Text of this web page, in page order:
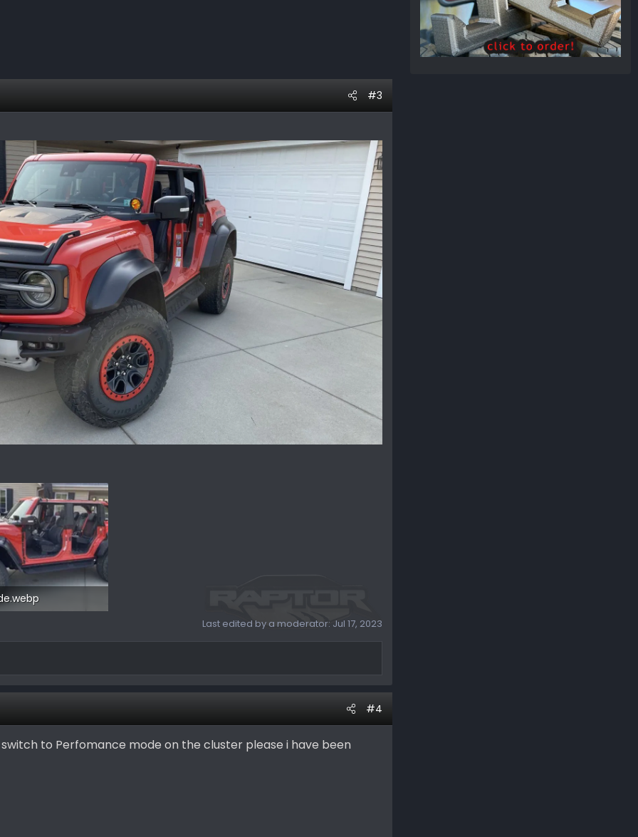
#3
Last edited by a moderator: Jul 17, 2023
#4
to Perfomance mode on the cluster please i have been